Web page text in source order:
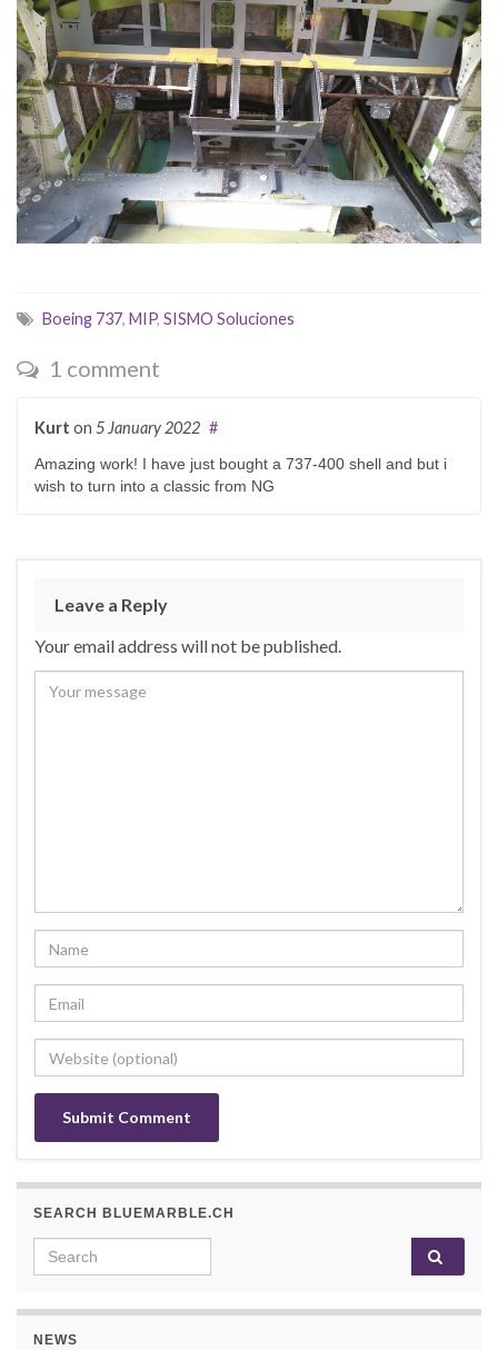
Boeing 737, MIP, SISMO Soluciones
1 comment
Kurt on 5 January 2022 #
Amazing work! I have just bought a 737-400 shell and but i
wish to turn into a classic from NG
Leave a Reply
Your email address will not be published.
SEARCH BLUEMARBLE.CH
Search for:
NEWS